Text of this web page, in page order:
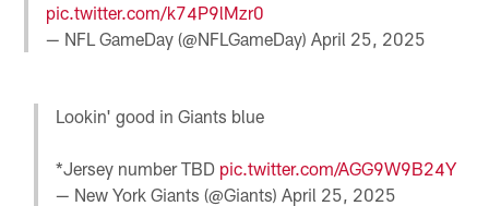
pic.twitter.com/k74P9lMzr0
— NFL GameDay (@NFLGameDay)April 25, 2025
Lookin' good in Giants blue
*Jersey number TBD pic.twitter.com/AGG9W9B24Y
— New York Giants (@Giants) April 25, 2025